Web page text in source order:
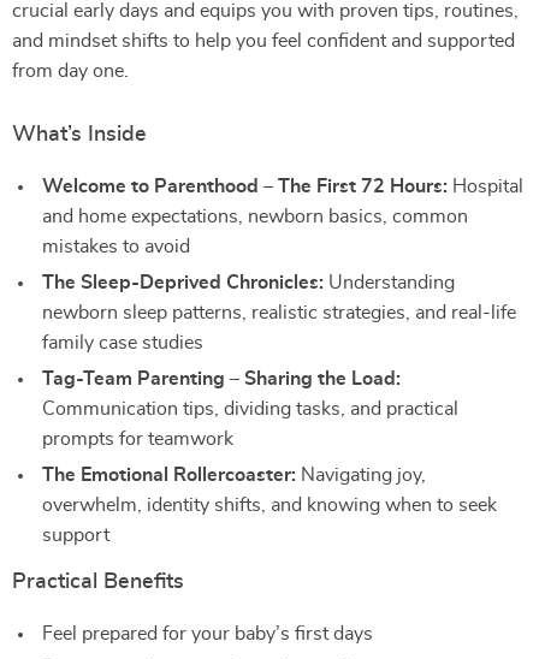
crucial early days and equips you with proven tips, routines,
and mindset shifts to help you feel confident and supported
from day one.
What’s Inside
Welcome to Parenthood – The First 72 Hours: Hospital
and home expectations, newborn basics, common
mistakes to avoid
The Sleep-Deprived Chronicles: Understanding
newborn sleep patterns, realistic strategies, and real-life
family case studies
Tag-Team Parenting – Sharing the Load:
Communication tips, dividing tasks, and practical
prompts for teamwork
The Emotional Rollercoaster: Navigating joy,
overwhelm, identity shifts, and knowing when to seek
support
Practical Benefits
Feel prepared for your baby’s first days